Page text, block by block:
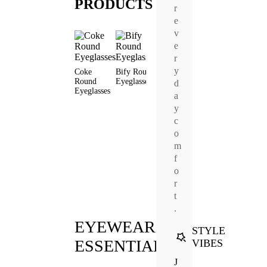
PRODUCTS
Coke
Round
Eyeglasses
Bify Round
Eyeglasses
Adonis
Round
EYEWEAR
ESSENTIALS
r
e
v
e
r
y
d
a
y
c
o
m
f
o
r
t
.
STYLE
VIBES
J